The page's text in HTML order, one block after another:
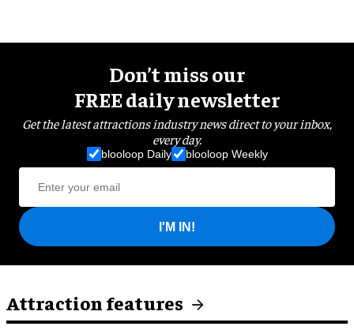
Don’t miss our
FREE daily newsletter
Get the latest attractions industry news direct to your inbox,
every day.
blooloop Daily blooloop Weekly
I'M IN!
Attraction features